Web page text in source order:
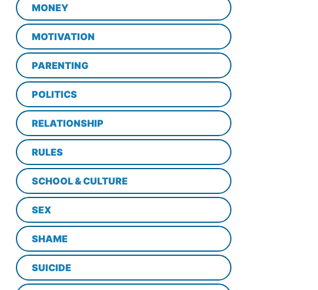
MONEY
MOTIVATION
PARENTING
POLITICS
RELATIONSHIP
RULES
SCHOOL & CULTURE
SEX
SHAME
SUICIDE